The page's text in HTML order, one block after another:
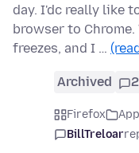
day. I'dc really like
browser to
freezes, and I …
Archived
Firefox
BillTreloar